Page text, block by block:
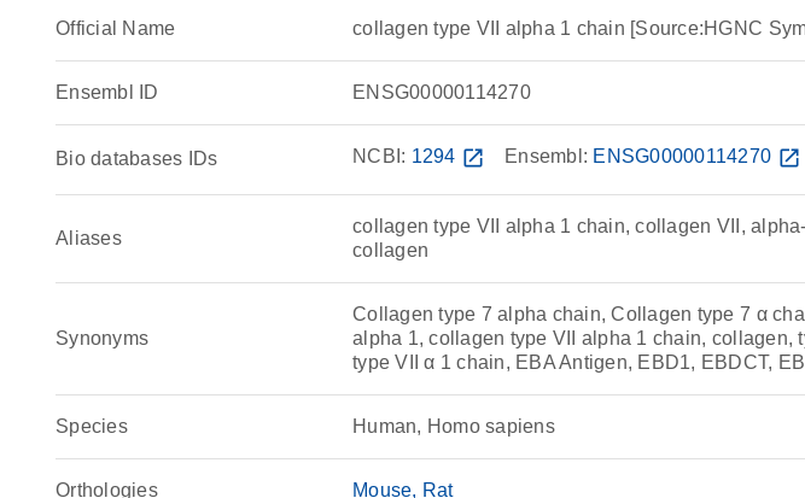
Official Name collagen type VII alpha 1 chain [Source:HGNC
Ensembl ID ENSG00000114270
Bio databases IDs NCBI: 1294 open_in_new Ensembl: ENSG00000114270 open_in_new
Aliases
collagen type VII alpha 1 chain, collagen VII,
collagen
Synonyms
Collagen type 7 alpha chain, Collagen type 7 α
alpha 1, collagen type VII alpha 1 chain, collagen,
type VII α 1 chain, EBA Antigen, EBD1, EBDCT,
Species Human, Homo sapiens
Orthologies Mouse Rat